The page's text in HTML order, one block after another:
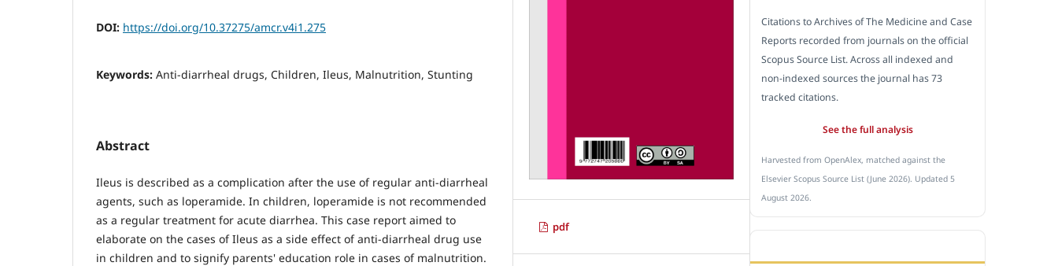
DOI: https://doi.org/10.37275/amcr.v4i1.275
Keywords: Anti-diarrheal drugs, Children, Ileus, Malnutrition, Stunting
Abstract
Ileus is described as a complication after the use of regular anti-diarrheal
agents, such as loperamide. In children, loperamide is not recommended
as a regular treatment for acute diarrhea. This case report aimed to
elaborate on the cases of Ileus as a side effect of anti-diarrheal drug use
in children and to signify parents' education role in cases of malnutrition.
pdf
Citations to Archives of The Medicine and Case
Reports recorded from journals on the official
Scopus Source List. Across all indexed and
non-indexed sources the journal has 73
tracked citations.
See the full analysis
Harvested from OpenAlex, matched against the
Elsevier Scopus Source List (June 2026). Updated 5
August 2026.